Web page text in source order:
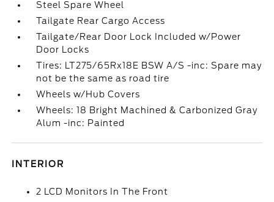
Steel Spare Wheel
Tailgate Rear Cargo Access
Tailgate/Rear Door Lock Included w/Power
Door Locks
Tires: LT275/65Rx18E BSW A/S -inc: Spare may
not be the same as road tire
Wheels w/Hub Covers
Wheels: 18 Bright Machined & Carbonized Gray
Alum -inc: Painted
INTERIOR
2 LCD Monitors In The Front